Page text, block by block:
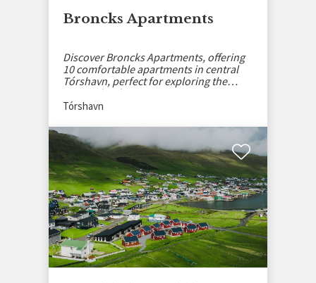
Broncks Apartments
Discover Broncks Apartments, offering
10 comfortable apartments in central
Tórshavn, perfect for exploring the
Faroe Islands.
Tórshavn